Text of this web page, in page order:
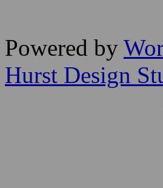
Powered by
Hurst Design